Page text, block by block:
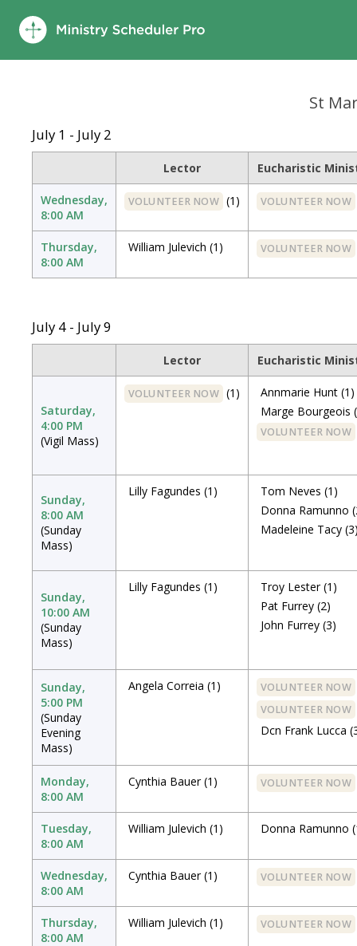
St
July 1 - July 2
Lector Eucharistic
Wednesday,
8:00 AM
VOLUNTEER NOW (1) VOLUNTEER NOW
Thursday,
8:00 AM
William Julevich (1) VOLUNTEER NOW
July 4 - July 9
Lector Eucharistic
Saturday,
4:00 PM
(Vigil Mass)
VOLUNTEER NOW (1) Annmarie Hunt (1)
Marge Bourgeois
VOLUNTEER NOW
Sunday,
8:00 AM
(Sunday
Mass)
Lilly Fagundes (1) Tom Neves (1)
Donna Ramunno
Madeleine Tacy
Sunday,
10:00 AM
(Sunday
Mass)
Lilly Fagundes (1) Troy Lester (1)
Pat Furrey (2)
John Furrey (3)
Sunday,
5:00 PM
(Sunday
Evening
Mass)
Angela Correia (1)
VOLUNTEER NOW
VOLUNTEER NOW
Dcn Frank Lucca
Monday,
8:00 AM
Cynthia Bauer (1) VOLUNTEER NOW
Tuesday,
8:00 AM
William Julevich (1) Donna Ramunno
Wednesday,
8:00 AM
Cynthia Bauer (1) VOLUNTEER NOW
Thursday,
8:00 AM
William Julevich (1) VOLUNTEER NOW